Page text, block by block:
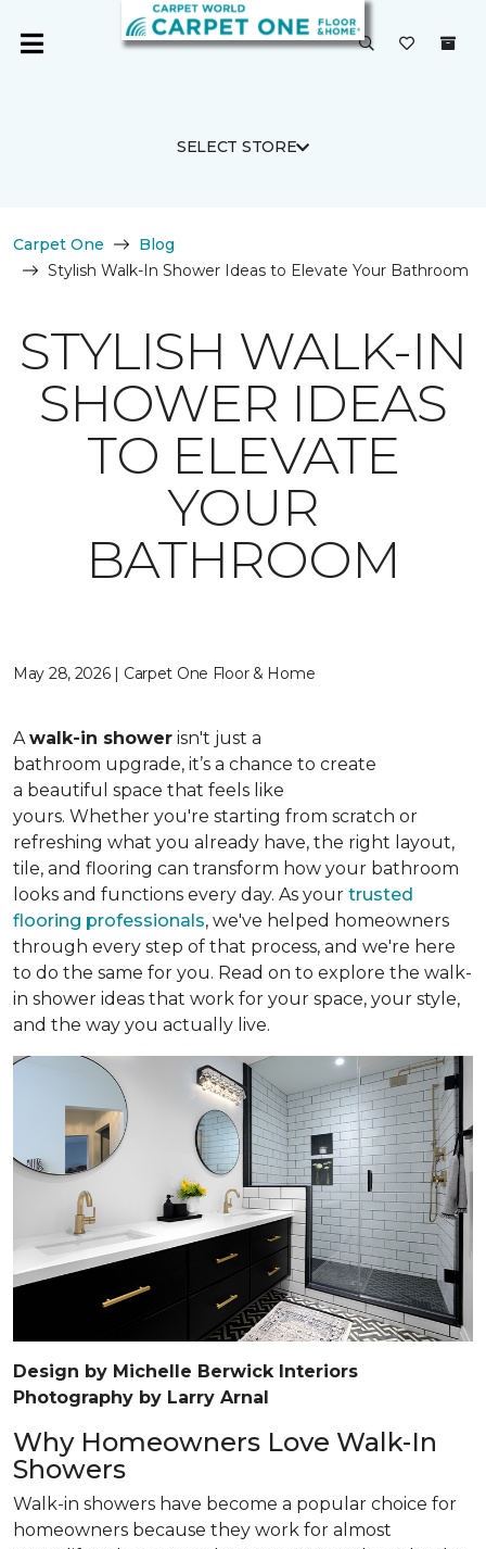
SELECT STORE
Carpet One
Blog
Stylish Walk-In Shower Ideas to Elevate Your Bathroom
STYLISH WALK-IN
SHOWER IDEAS
TO ELEVATE
YOUR
BATHROOM
May 28, 2026 | Carpet One Floor & Home
Awalk-in shower isn't just a
bathroom upgrade, it’s a chance to create
a beautiful space that feels like
yours. Whether you're starting from scratch or
refreshing what you already have, the right layout,
tile, and flooring can transform how your bathroom
looks and functions every day. As your trusted
flooring professionals, we've helped homeowners
through every step of that process, and we're here
to do the same for you. Read on to explore the walk-
in shower ideas that work for your space, your style,
and the way you actually live.
Design by Michelle Berwick Interiors
Photography by Larry Arnal
Why Homeowners Love Walk-In
Showers
Walk-in showers have become a popular choice for
homeowners because they work for almost